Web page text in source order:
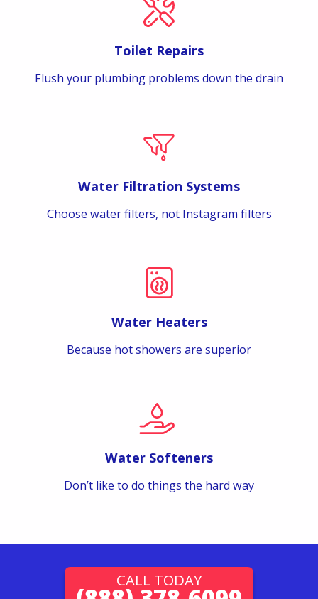
Toilet Repairs
Flush your plumbing problems down the drain
Water Filtration Systems
Choose water filters, not Instagram filters
Water Heaters
Because hot showers are superior
Water Softeners
Don’t like to do things the hard way
CALL TODAY